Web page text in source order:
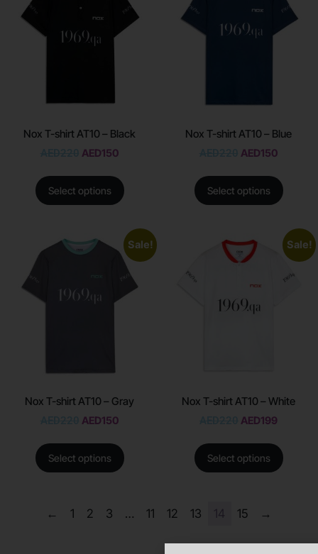
Nox T-shirt AT10 – Black
AED150
Select options
Nox T-shirt AT10 – Blue
AED150
Select options
Sale!
Nox T-shirt AT10 – Gray
AED150
Select options
Sale!
Nox T-shirt AT10 – White
AED199
Select options
← 1 2 3 … 11 12 13 14 15 →